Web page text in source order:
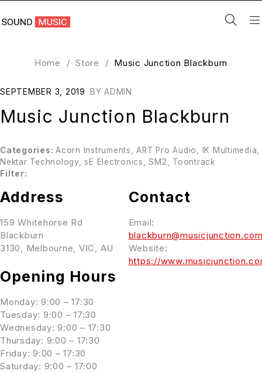
Home / Store / Music Junction Blackburn
SEPTEMBER 3, 2019 BY ADMIN
Music Junction Blackburn
Categories: Acorn Instruments, ART Pro Audio, IK Multimedia,
Nektar Technology, sE Electronics, SM2, Toontrack
Filter:
Address
159 Whitehorse Rd
Blackburn
3130, Melbourne, VIC, AU
Contact
Email:
Website:
https://
Opening Hours
Monday: 9:00 – 17:30
Tuesday: 9:00 – 17:30
Wednesday: 9:00 – 17:30
Thursday: 9:00 – 17:30
Friday: 9:00 – 17:30
Saturday: 9:00 – 17:00